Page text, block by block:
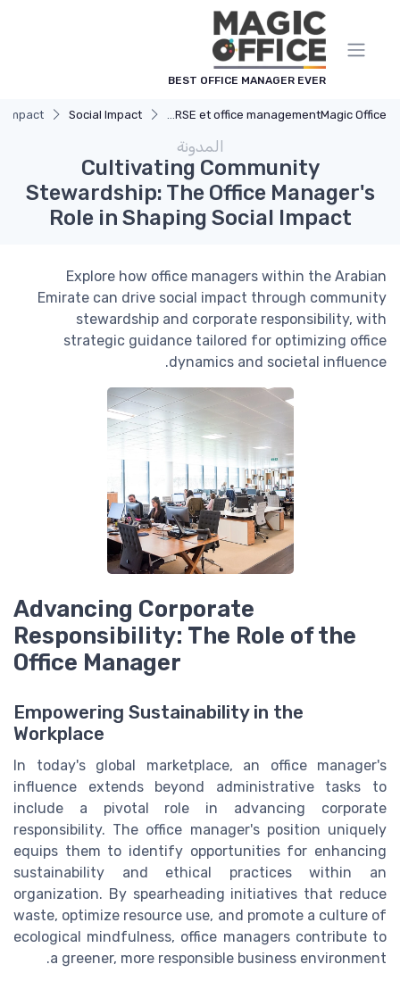
BEST OFFICE MANAGER EVER
Magic Office
Impact RSE et office management
Social Impact
Impact
المدونة
Cultivating Community
Stewardship: The Office Manager's
Role in Shaping Social Impact
Explore how office managers within the Arabian
Emirate can drive social impact through community
stewardship and corporate responsibility, with
strategic guidance tailored for optimizing office
dynamics and societal influence.
Advancing Corporate
Responsibility: The Role of the
Office Manager
Empowering Sustainability in the
Workplace
In today's global marketplace, an office manager's
influence extends beyond administrative tasks to
include a pivotal role in advancing corporate
responsibility. The office manager's position uniquely
equips them to identify opportunities for enhancing
sustainability and ethical practices within an
organization. By spearheading initiatives that reduce
waste, optimize resource use, and promote a culture of
ecological mindfulness, office managers contribute to
a greener, more responsible business environment.
لوحة إدارة ملفات تعريف الارتباط